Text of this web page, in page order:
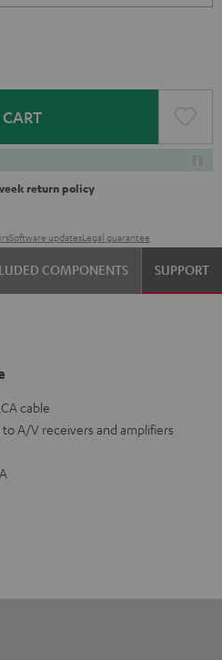
return policy
Software updatesLegal guarantee
COMPONENTS SUPPORT
cable
A/V receivers and amplifiers